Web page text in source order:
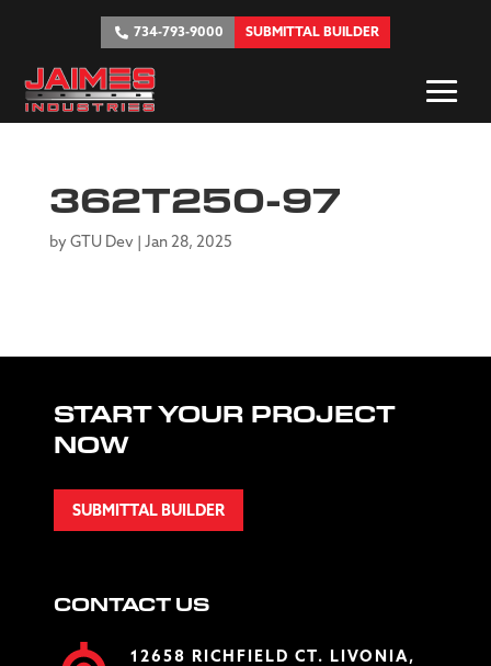
734-793-9000 SUBMITTAL BUILDER
362T250-97
by GTU Dev Jan 28, 2025
START YOUR PROJECT
NOW
SUBMITTAL BUILDER
CONTACT US
12658 RICHFIELD CT. LIVONIA,